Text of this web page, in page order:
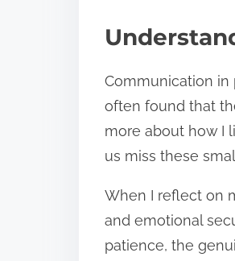
Communication in
often found that
more about how I
us miss these
When I reflect on
and emotional
patience, the